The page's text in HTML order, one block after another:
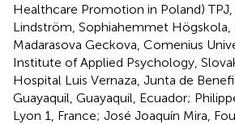
Healthcare Promotion in Poland)
Lindström, Sophiahemmet Högskola,
Madarasova Geckova, Comenius
Institute of Applied Psychology,
Hospital Luis Vernaza, Junta de
Guayaquil, Guayaquil, Ecuador;
Lyon 1, France; José Joaquín Mira,